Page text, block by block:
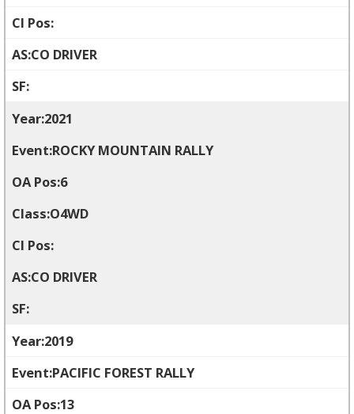
CO DRIVER
2021
ROCKY MOUNTAIN RALLY
6
O4WD
CO DRIVER
2019
PACIFIC FOREST RALLY
13